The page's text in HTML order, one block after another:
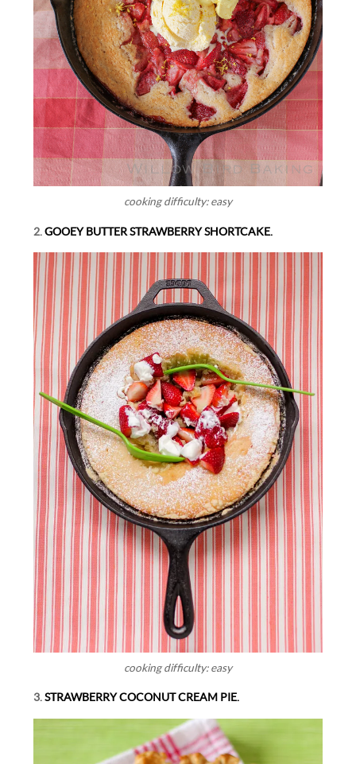
cooking difficulty: easy
2.GOOEY BUTTER STRAWBERRY SHORTCAKE.
cooking difficulty: easy
3.STRAWBERRY COCONUT CREAM PIE.